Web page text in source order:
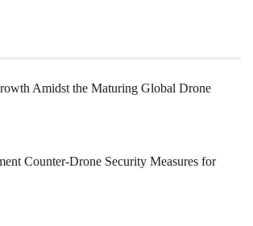
Flights
119
Civil Penalty
Drones for
Operations